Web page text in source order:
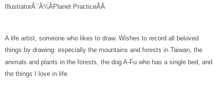
IllustratorÃ¯Â¼ÂPlanet PracticeÃÂ
A life artist, someone who likes to draw. Wishes to record all beloved
things by drawing: especially the mountains and forests in Taiwan, the
animals and plants in the forests, the dog A-Fu who has a single bed, and
the things I love in life.